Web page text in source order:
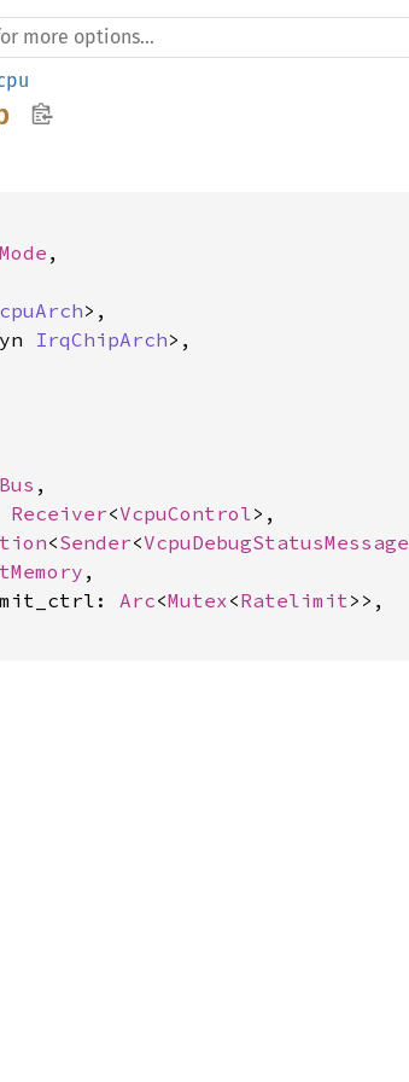
,
>,
IrqChipArch>,
Bus ,
Receiver<VcpuControl>,
<Sender<VcpuDebugStatusMessage
,
Arc<Mutex<Ratelimit>>,